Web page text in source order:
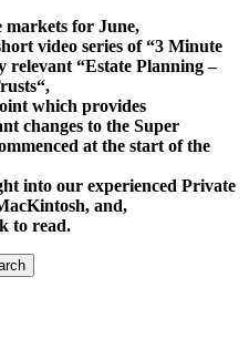
markets for June,
video series of “3 Minute
relevant “Estate Planning –
“,
which provides
changes to the Super
at the start of the
into our experienced Private
and,
to read.